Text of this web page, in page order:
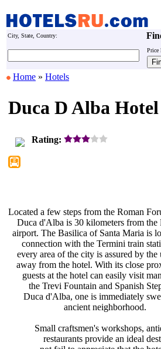
City, State, Country:
Price
Home » Hotels
Duca D Alba Hotel
Rating:
Located a few steps from the Roman
Duca d'Alba is 30 kilometers from
airport. The Basilica of Santa Maria
connection with the Termini train
every area of the city is assured by
away from the hotel. With its close
guests at the hotel can easily visit
the Trevi Fountain and Spanish
Duca d'Alba, one is immediately
ancient neighborhood.
Small craftsmen's workshops,
restaurants provide an ideal
the
is
the